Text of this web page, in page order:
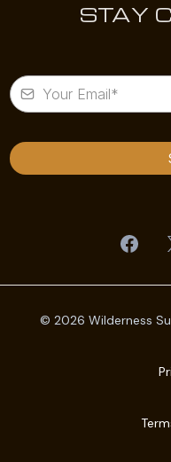
STAY
© 2026 Wilderness